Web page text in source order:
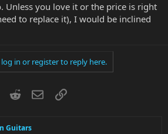
Unless you love it or the price is right
to replace it), I would be inclined
in or register to reply here.
RedditEmailLink
Guitars